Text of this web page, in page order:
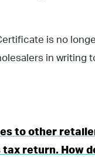
is no
in writing
to other
tax return. How